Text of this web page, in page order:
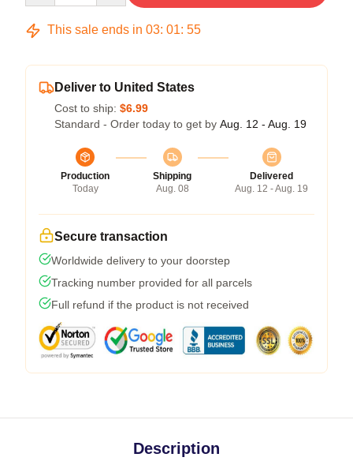
This sale ends in 03: 01: 54
Deliver to United States
Cost to ship: $6.99
Standard - Order today to get by Aug. 12 - Aug. 19
Production
Today
Shipping
Aug. 08
Delivered
Aug. 12 - Aug. 19
Secure transaction
Worldwide delivery to your doorstep
Tracking number provided for all parcels
Full refund if the product is not received
Description